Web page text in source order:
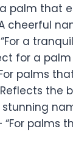
a palm that
cheerful
a
for a
palms
the
stunning
“For palms